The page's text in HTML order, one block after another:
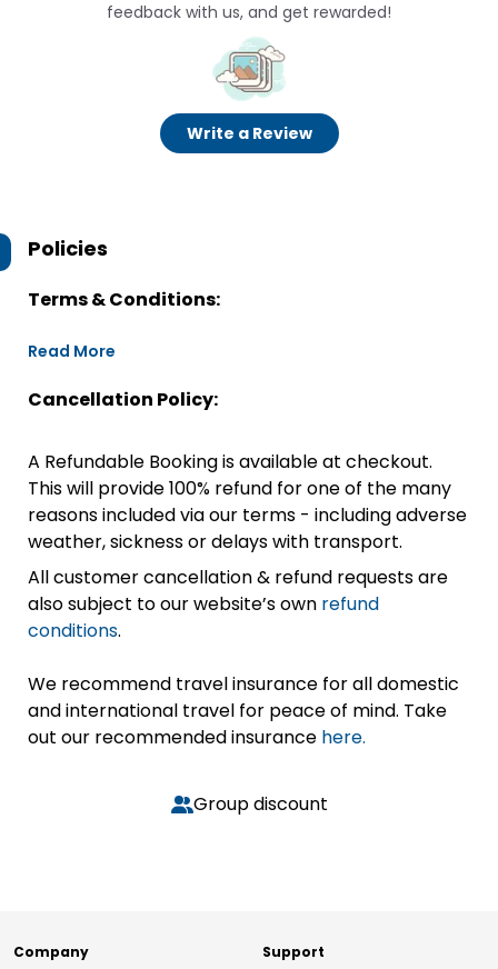
feedback with us, and get rewarded!
Write a Review
Policies
Terms & Conditions:
Read More
Cancellation Policy:
A Refundable Booking is available at checkout.
This will provide 100% refund for one of the many
reasons included via our terms - including adverse
weather, sickness or delays with transport.
All customer cancellation & refund requests are
also subject to our website’s own refund
conditions.
We recommend travel insurance for all domestic
and international travel for peace of mind. Take
out our recommended insurance here.
Group discount
Company Support